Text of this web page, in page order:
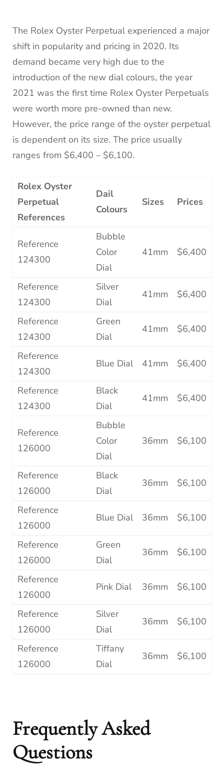
The Rolex Oyster Perpetual experienced a major
shift in popularity and pricing in 2020. Its
demand became very high due to the
introduction of the new dial colours, the year
2021 was the first time Rolex Oyster Perpetuals
were worth more pre-owned than new.
However, the price range of the oyster perpetual
is dependent on its size. The price usually
ranges from $6,400 – $6,100.
Rolex Oyster
Perpetual
References
Dail
Colours
Sizes Prices
Reference
124300
Bubble
Color
Dial
41mm $6,400
Reference
124300
Silver
Dial
41mm $6,400
Reference
124300
Green
Dial
41mm $6,400
Reference
124300
Blue Dial 41mm $6,400
Reference
124300
Black
Dial
41mm $6,400
Reference
126000
Bubble
Color
Dial
36mm $6,100
Reference
126000
Black
Dial
36mm $6,100
Reference
126000
Blue Dial 36mm $6,100
Reference
126000
Green
Dial
36mm $6,100
Reference
126000
Pink Dial 36mm $6,100
Reference
126000
Silver
Dial
36mm $6,100
Reference
126000
Tiffany
Dial
36mm $6,100
Frequently Asked
Questions